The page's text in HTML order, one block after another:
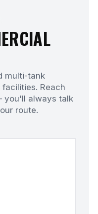
multi-tank
Reach
you'll always talk
route.